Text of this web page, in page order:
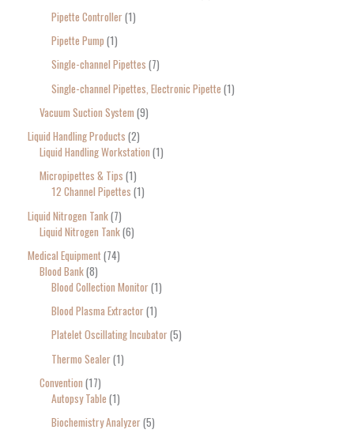
Pipette Controller 1
Pipette Pump 1
Single-channel Pipettes 7
Single-channel Pipettes, Electronic Pipette 1
Vacuum Suction System 9
Liquid Handling Products 2
Liquid Handling Workstation 1
Micropipettes & Tips 1
12 Channel Pipettes 1
Liquid Nitrogen Tank 7
Liquid Nitrogen Tank 6
Medical Equipment 74
Blood Bank 8
Blood Collection Monitor 1
Blood Plasma Extractor 1
Platelet Oscillating Incubator 5
Thermo Sealer 1
Convention 17
Autopsy Table 1
Biochemistry Analyzer 5